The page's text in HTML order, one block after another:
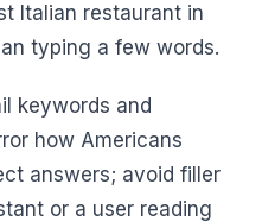
Italian restaurant in
typing a few words.
keywords and
how Americans
answers; avoid filler
or a user reading